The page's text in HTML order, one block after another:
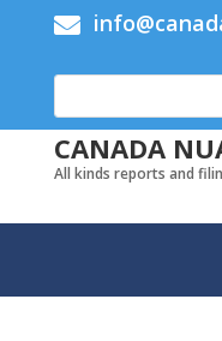

CANADA
All kinds reports and